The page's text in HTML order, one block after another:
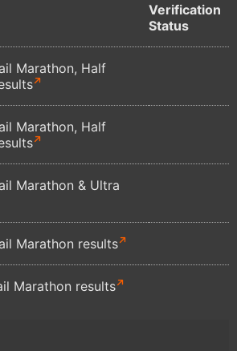
Verification
Status
Marathon, Half
Marathon, Half
Marathon & Ultra
Marathon results
Marathon results